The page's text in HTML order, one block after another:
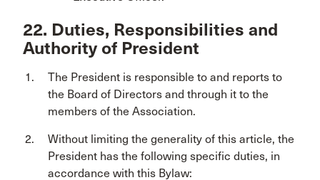
22. Duties, Responsibilities and
Authority of President
The President is responsible to and reports to
the Board of Directors and through it to the
members of the Association.
Without limiting the generality of this article, the
President has the following specific duties, in
accordance with this Bylaw: